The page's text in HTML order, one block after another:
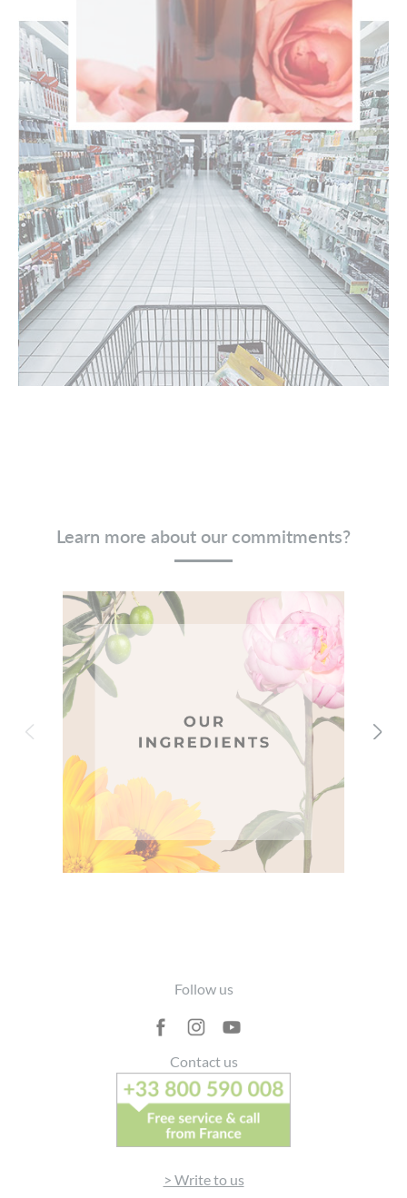
Learn more about our commitments?
Follow us
Contact us
> Write to us